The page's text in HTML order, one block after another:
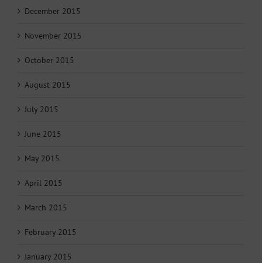
December 2015
November 2015
October 2015
August 2015
July 2015
June 2015
May 2015
April 2015
March 2015
February 2015
January 2015